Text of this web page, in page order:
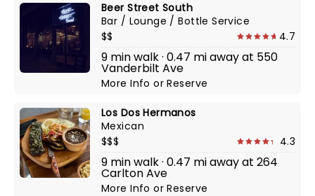
Beer Street South
Bar / Lounge / Bottle Service
$$
4.7
9 min walk · 0.47 mi away at 550
Vanderbilt Ave
More InfoorReserve
Los Dos Hermanos
Mexican
$$$
4.3
9 min walk · 0.47 mi away at 264
Carlton Ave
More InfoorReserve